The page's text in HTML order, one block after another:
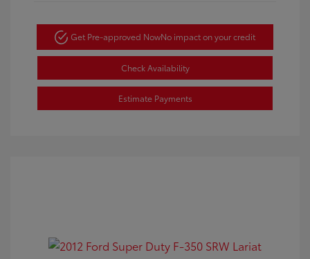
Get Pre-approved NowNo impact on your credit
Check Availability
Estimate Payments